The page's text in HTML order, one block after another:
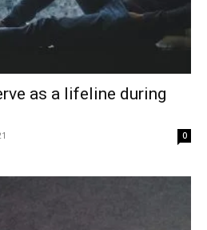
as a lifeline during
0